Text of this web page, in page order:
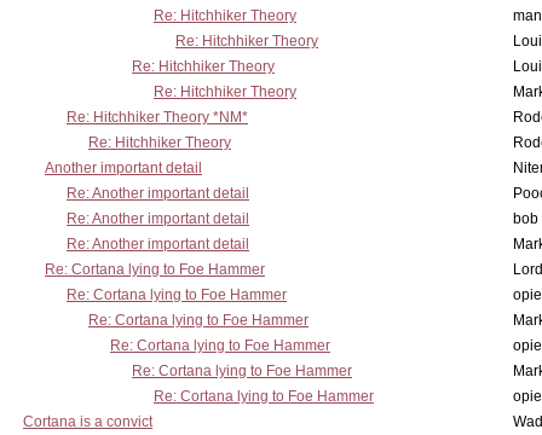
Re: Hitchhiker Theory
Re: Hitchhiker Theory
Re: Hitchhiker Theory
Re: Hitchhiker Theory
Re: Hitchhiker Theory *NM*
Re: Hitchhiker Theory
Another important detail
Re: Another important detail
Re: Another important detail
bob
Re: Another important detail
Re: Cortana lying to Foe Hammer
Re: Cortana lying to Foe Hammer
Re: Cortana lying to Foe Hammer
Re: Cortana lying to Foe Hammer
Re: Cortana lying to Foe Hammer
Re: Cortana lying to Foe Hammer
Cortana is a convict